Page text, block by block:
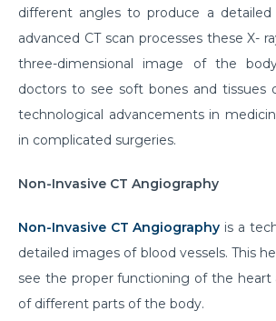
different angles to produce a
advanced CT scan processes these X-
three-dimensional image of the
doctors to see soft bones and tissues
technological advancements in
in complicated surgeries.
Non-Invasive CT Angiography
Non-Invasive CT Angiography is a
detailed images of blood vessels. This
see the proper functioning of the heart
of different parts of the body.